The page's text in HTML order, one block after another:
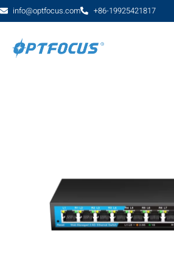
info@optfocus.com +86-19925421817